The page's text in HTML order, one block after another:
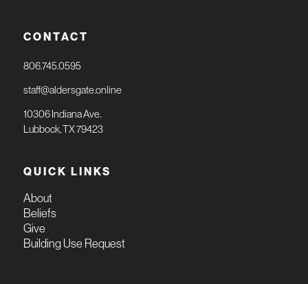
CONTACT
806.745.0595
staff@aldersgate.online
10306 Indiana Ave.
Lubbock, TX 79423
QUICK LINKS
About
Beliefs
Give
Building Use Request